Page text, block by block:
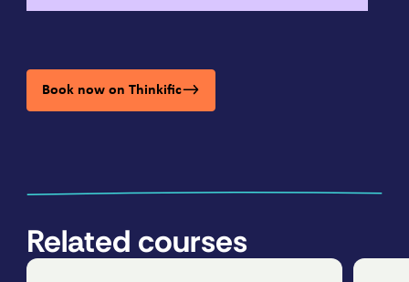
Book now on Thinkific
Related courses